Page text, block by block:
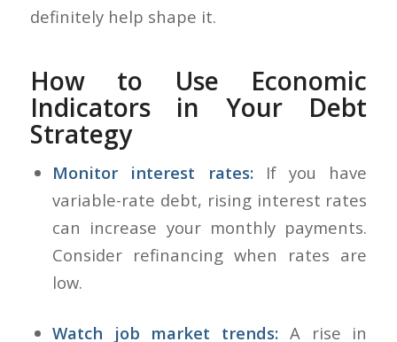
definitely help shape it.
How to Use Economic
Indicators in Your Debt
Strategy
Monitor interest rates: If you have
variable-rate debt, rising interest rates
can increase your monthly payments.
Consider refinancing when rates are
low.
Watch job market trends: A rise in